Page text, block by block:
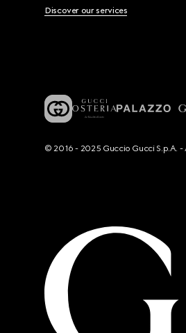
Discover our services
© 2016 - 2025 Guccio Gucci S.p.A.